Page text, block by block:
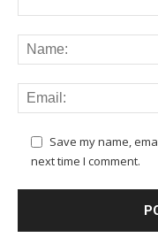
Save my name,
next time I comment.